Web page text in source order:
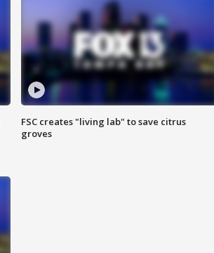
FSC creates "living lab" to save citrus
groves